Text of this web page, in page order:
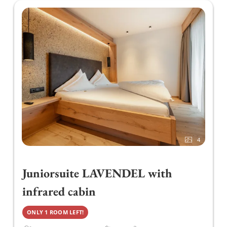
content!
In addition, we organise cosy barbecue evenings
in summer when the weather is good. For
digestion, we recommend our guests in the
Liebstöckl Restaurant our large selection of
digestive and herbal schnapps.
It is important to us to offer regional and
sustainable cuisine. For this reason, we use
meat products from the local butcher or regional
4
Juniorsuite LAVENDEL with
infrared cabin
ONLY 1 ROOM LEFT!